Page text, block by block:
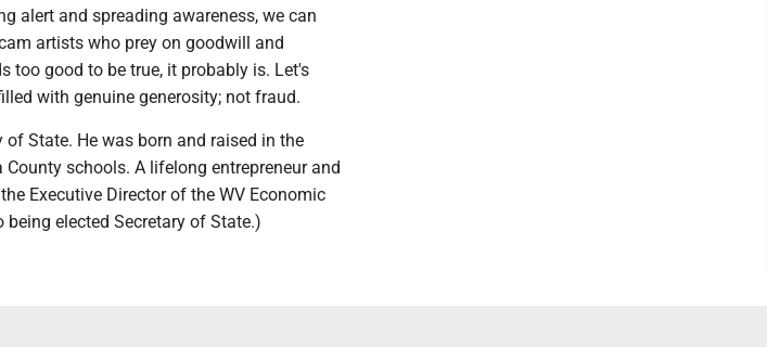
alert and spreading awareness, we can
artists who prey on goodwill and
too good to be true, it probably is. Let's
with genuine generosity; not fraud.
of State. He was born and raised in the
schools. A lifelong entrepreneur and
Executive Director of the WV Economic
elected Secretary of State.)